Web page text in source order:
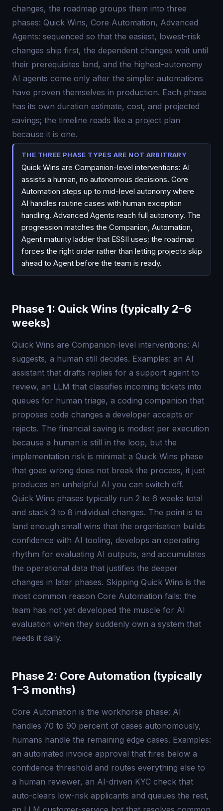
changes, the roadmap groups them into three
phases: Quick Wins, Core Automation, Advanced
Agents: sequenced so that the easiest, lowest-risk
changes ship first, the dependent changes wait until
their prerequisites land, and the highest-autonomy
AI agents come only after the simpler automations
have proven themselves in production. Each phase
has its own duration estimate, cost, and projected
savings; the timeline reads like a project plan
because it is one.
THE THREE PHASE TYPES ARE NOT ARBITRARY
Quick Wins are Companion-level interventions: AI
assists a human, no autonomous decisions. Core
Automation steps up to mid-level autonomy where
AI handles routine cases with human exception
handling. Advanced Agents reach full autonomy. The
progression matches the Companion, Automation,
Agent maturity ladder that ESSII uses; the roadmap
forces the right order rather than letting projects skip
ahead to Agent before the team is ready.
Phase 1: Quick Wins (typically 2–6
weeks)
Quick Wins are Companion-level interventions: AI
suggests, a human still decides. Examples: an AI
assistant that drafts replies for a support agent to
review, an LLM that classifies incoming tickets into
queues for human triage, a coding companion that
proposes code changes a developer accepts or
rejects. The financial saving is modest per execution
because a human is still in the loop, but the
implementation risk is minimal: a Quick Wins phase
that goes wrong does not break the process, it just
produces an unhelpful AI you can switch off.
Quick Wins phases typically run 2 to 6 weeks total
and stack 3 to 8 individual changes. The point is to
land enough small wins that the organisation builds
confidence with AI tooling, develops an operating
rhythm for evaluating AI outputs, and accumulates
the operational data that justifies the deeper
changes in later phases. Skipping Quick Wins is the
most common reason Core Automation fails: the
team has not yet developed the muscle for AI
evaluation when they suddenly own a system that
needs it daily.
Phase 2: Core Automation (typically
1–3 months)
Core Automation is the workhorse phase: AI
handles 70 to 90 percent of cases autonomously,
humans handle the remaining edge cases. Examples:
an automated invoice approval that fires below a
confidence threshold and routes everything else to
a human reviewer, an AI-driven KYC check that
auto-clears low-risk applicants and queues the rest,